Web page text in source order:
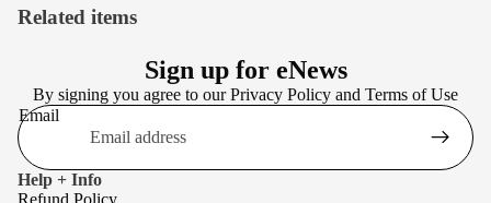
Related items
Sign up for eNews
By signing you agree to ourPrivacy Policy and Terms of Use
Email
Help + Info